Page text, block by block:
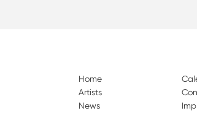
Home
Artists
News